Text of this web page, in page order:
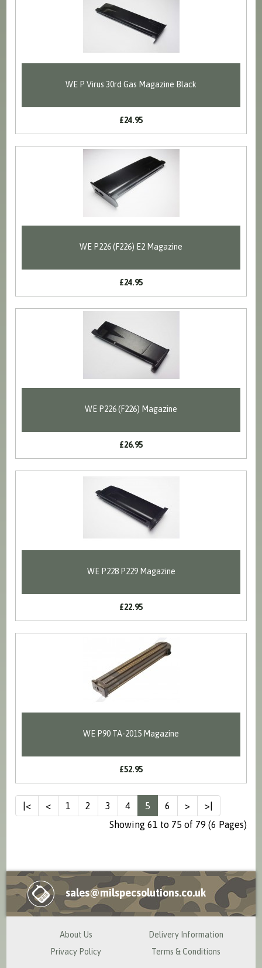
WE P Virus 30rd Gas Magazine Black
£24.95
WE P226 (F226) E2 Magazine
£24.95
WE P226 (F226) Magazine
£26.95
WE P228 P229 Magazine
£22.95
WE P90 TA-2015 Magazine
£52.95
|< < 1 2 3 4 5 6 >
>|
Showing 61 to 75 of 79 (6 Pages)
sales@milspecsolutions.co.uk
About Us
Delivery Information
Privacy Policy
Terms & Conditions